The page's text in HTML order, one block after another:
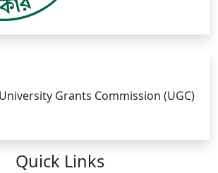
University Grants Commission (UGC)
Quick Links